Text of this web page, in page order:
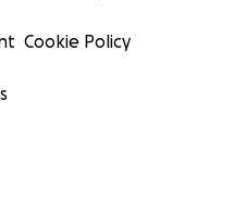
Cookie Policy